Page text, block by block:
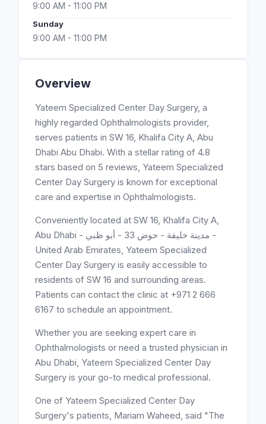
Overview
Yateem Specialized Center Day Surgery, a
highly regarded Ophthalmologists provider,
serves patients in SW 16, Khalifa City A, Abu
Dhabi Abu Dhabi. With a stellar rating of 4.8
stars based on 5 reviews, Yateem Specialized
Center Day Surgery is known for exceptional
care and expertise in Ophthalmologists.
Conveniently located at SW 16, Khalifa City A,
Abu Dhabi - مدينة خليفة - حوض 33 - أبو ظبي -
United Arab Emirates, Yateem Specialized
Center Day Surgery is easily accessible to
residents of SW 16 and surrounding areas.
Patients can contact the clinic at +971 2 666
6167 to schedule an appointment.
Whether you are seeking expert care in
Ophthalmologists or need a trusted physician in
Abu Dhabi, Yateem Specialized Center Day
Surgery is your go-to medical professional.
One of Yateem Specialized Center Day
Surgery's patients, Mariam Waheed, said "The
9:00 AM - 11:00 PM
Sunday
9:00 AM - 11:00 PM